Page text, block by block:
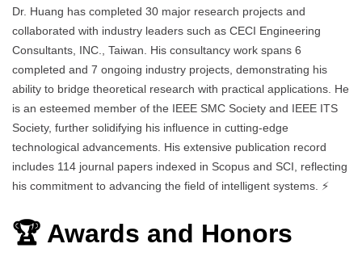
Dr. Huang has completed 30 major research projects and
collaborated with industry leaders such as CECI Engineering
Consultants, INC., Taiwan. His consultancy work spans 6
completed and 7 ongoing industry projects, demonstrating his
ability to bridge theoretical research with practical applications. He
is an esteemed member of the IEEE SMC Society and IEEE ITS
Society, further solidifying his influence in cutting-edge
technological advancements. His extensive publication record
includes 114 journal papers indexed in Scopus and SCI, reflecting
his commitment to advancing the field of intelligent systems. ⚡
🏆 Awards and Honors